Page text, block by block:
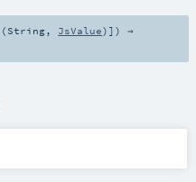
String, JsValue)]) ⇒